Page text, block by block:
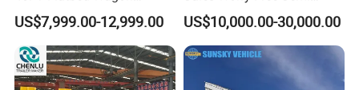
Drawbar Platform High Bed
Container Cargo Transport
Chassis Commercial Truck
Trailer
US$7,999.00-12,999.00
Trailer Air Transport
Mechanical Suspension U-
Shaped
US$10,000.00-30,000.00